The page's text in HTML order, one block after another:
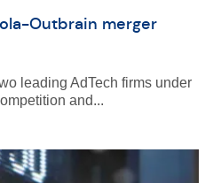
Outbrain merger
leading AdTech firms under
and...